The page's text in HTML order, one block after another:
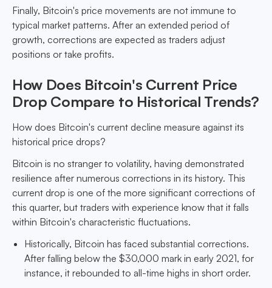
Finally, Bitcoin's price movements are not immune to
typical market patterns. After an extended period of
growth, corrections are expected as traders adjust
positions or take profits.
How Does Bitcoin's Current Price
Drop Compare to Historical Trends?
How does Bitcoin's current decline measure against its
historical price drops?
Bitcoin is no stranger to volatility, having demonstrated
resilience after numerous corrections in its history. This
current drop is one of the more significant corrections of
this quarter, but traders with experience know that it falls
within Bitcoin's characteristic fluctuations.
Historically, Bitcoin has faced substantial corrections.
After falling below the $30,000 mark in early 2021, for
instance, it rebounded to all-time highs in short order.